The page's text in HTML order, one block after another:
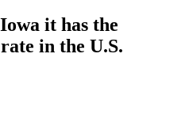
it has the
in the U.S.